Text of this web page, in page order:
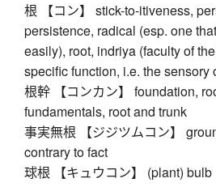
根 【コン】 stick-to-itiveness,
persistence, radical (esp. one
easily), root, indriya (faculty of
specific function, i.e. the sensory
根幹 【コンカン】 foundation,
fundamentals, root and trunk
事実無根 【ジジツムコン】
contrary to fact
球根 【キュウコン】 (plant) bulb